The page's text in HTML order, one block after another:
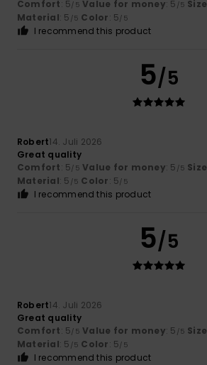
Comfort: 5/5 Value for money: 5 /5 Size
Material: 5 /5 Color: 5/5
I recommend this product
5/5
Robert14. Juli 2026
Great quality
Comfort: 5/5 Value for money: 5 /5 Size
Material: 5 /5 Color: 5/5
I recommend this product
5/5
Robert14. Juli 2026
Great quality
Comfort: 5/5 Value for money: 5 /5 Size
Material: 5 /5 Color: 5/5
I recommend this product